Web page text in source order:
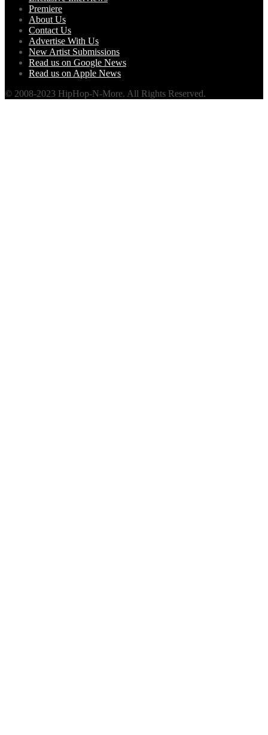
Premiere
About Us
Contact Us
Advertise With Us
New Artist Submissions
Read us on Google News
Read us on Apple News
© 2008-2023 HipHop-N-More. All Rights Reserved.